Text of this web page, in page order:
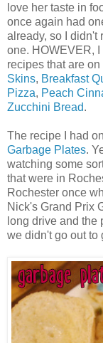
love her taste in
once again had
already, so I didn't
one. HOWEVER,
recipes that are on
Skins, Breakfast
Pizza, Peach
Zucchini Bread.
The recipe I had
Garbage Plates.
watching some
that were in
Rochester once
Nick's Grand Prix
long drive and the
we didn't go out to